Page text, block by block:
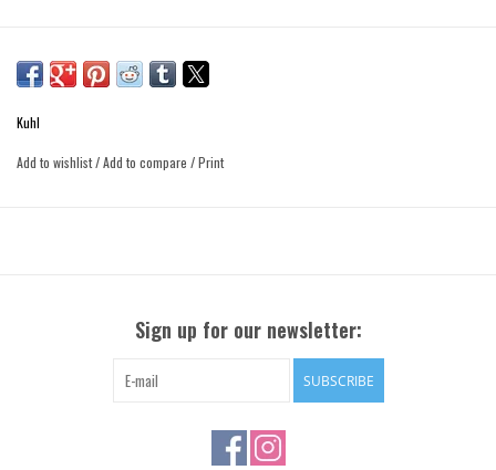
Kuhl
Add to wishlist/Add to compare /Print
Sign up for our newsletter:
SUBSCRIBE